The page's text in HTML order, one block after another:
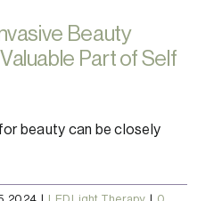
Beauty
Part of Self
beauty can be closely
2024 | LED Light Therapy | 0